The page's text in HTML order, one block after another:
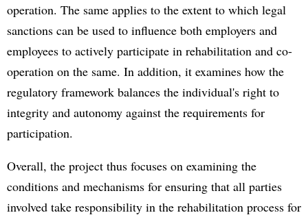
operation. The same applies to the extent to which legal
sanctions can be used to influence both employers and
employees to actively participate in rehabilitation and co-
operation on the same. In addition, it examines how the
regulatory framework balances the individual's right to
integrity and autonomy against the requirements for
participation.
Overall, the project thus focuses on examining the
conditions and mechanisms for ensuring that all parties
involved take responsibility in the rehabilitation process for